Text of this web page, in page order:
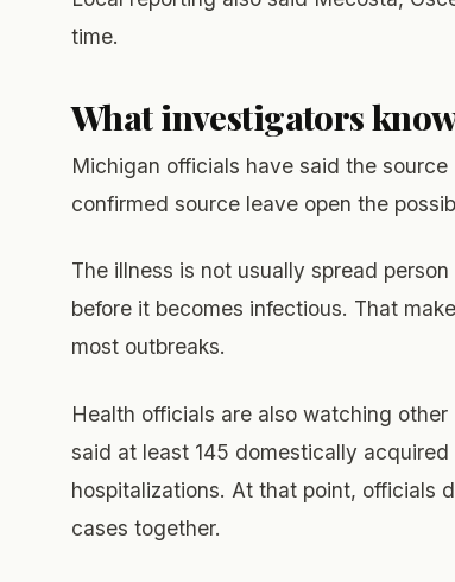
time.
What investigators
Michigan officials have said the
confirmed source leave open the
The illness is not usually spread
before it becomes infectious. That
most outbreaks.
Health officials are also watching
said at least 145 domestically
hospitalizations. At that point, officials
cases together.